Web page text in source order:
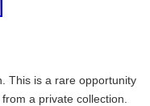
This is a rare opportunity
a private collection.